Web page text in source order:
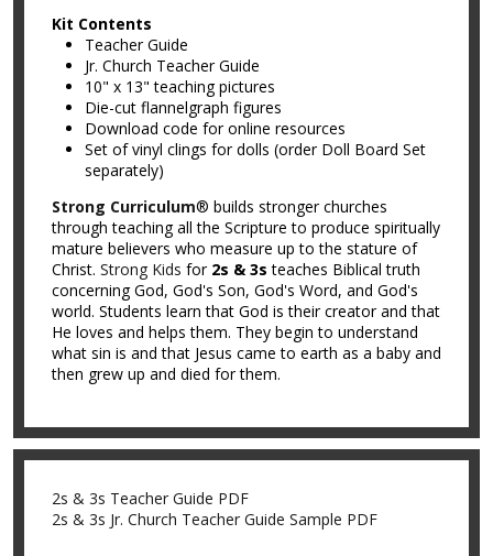
Kit Contents
Teacher Guide
Jr. Church Teacher Guide
10" x 13" teaching pictures
Die-cut flannelgraph figures
Download code for online resources
Set of vinyl clings for dolls (order Doll Board Set
separately)
Strong Curriculum® builds stronger churches
through teaching all the Scripture to produce spiritually
mature believers who measure up to the stature of
Christ. Strong Kids for 2s & 3s teaches Biblical truth
concerning God, God's Son, God's Word, and God's
world. Students learn that God is their creator and that
He loves and helps them. They begin to understand
what sin is and that Jesus came to earth as a baby and
then grew up and died for them.
2s & 3s Teacher Guide PDF
2s & 3s Jr. Church Teacher Guide Sample PDF